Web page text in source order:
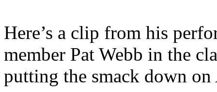
Here’s a clip from his
member Pat Webb in the
putting the smack down